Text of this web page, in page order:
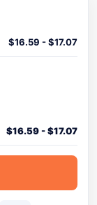
$16.59 -$17.07
$16.59-$17.07